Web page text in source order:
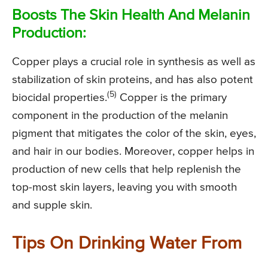
Boosts The Skin Health And Melanin
Production:
Copper plays a crucial role in synthesis as well as
stabilization of skin proteins, and has also potent
biocidal properties.(5) Copper is the primary
component in the production of the melanin
pigment that mitigates the color of the skin, eyes,
and hair in our bodies. Moreover, copper helps in
production of new cells that help replenish the
top-most skin layers, leaving you with smooth
and supple skin.
Tips On Drinking Water From